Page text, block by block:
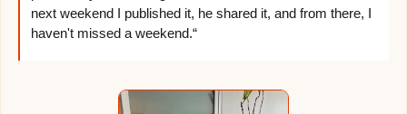
next weekend I published it, he shared it, and from there, I
haven't missed a weekend.“